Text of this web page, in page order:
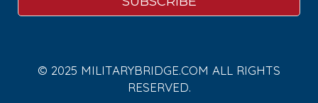
© 2025 MILITARYBRIDGE.COM ALL RIGHTS
RESERVED.